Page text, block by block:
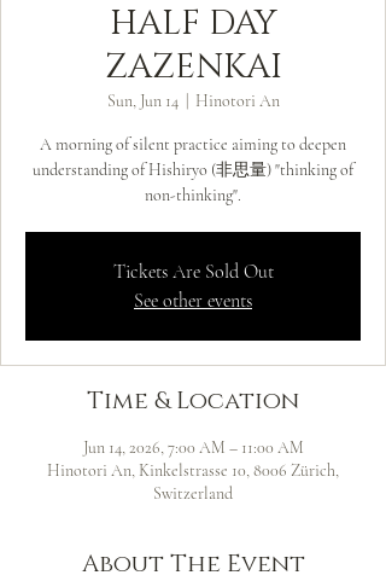
HALF DAY
ZAZENKAI
Sun, Jun 14
  |
Hinotori An
A morning of silent practice aiming to deepen
understanding of Hishiryo (非思量) "thinking of
non-thinking".
Tickets Are Sold Out
See other events
Time & Location
Jun 14, 2026, 7:00 AM – 11:00 AM
Hinotori An, Kinkelstrasse 10, 8006 Zürich,
Switzerland
About The Event